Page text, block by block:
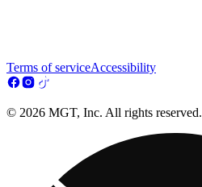
Terms of serviceAccessibility
© 2026 MGT, Inc. All rights reserved.